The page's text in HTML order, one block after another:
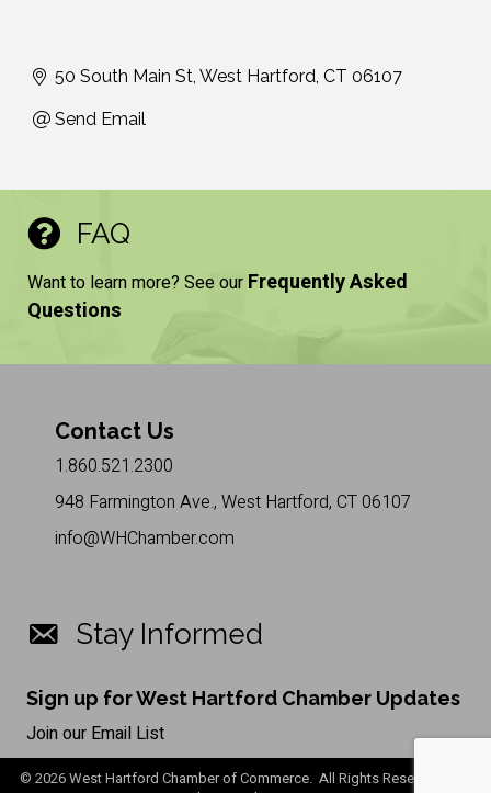
50 South Main St West Hartford CT 06107
Send Email
FAQ
Want to learn more? See our Frequently Asked
Questions
Contact Us
1.860.521.2300
948 Farmington Ave., West Hartford, CT 06107
info@WHChamber.com
Stay Informed
Sign up for West Hartford Chamber Updates
Join our Email List
© 2026West Hartford Chamber of Commerce. All Rights Reserved. Site